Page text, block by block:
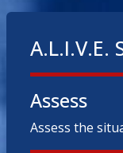
A.L.I.V.E.
Assess
Assess the